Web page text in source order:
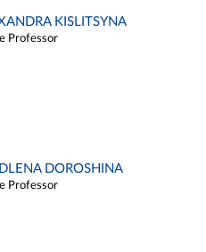
KISLITSYNA
Professor
DOROSHINA
Professor